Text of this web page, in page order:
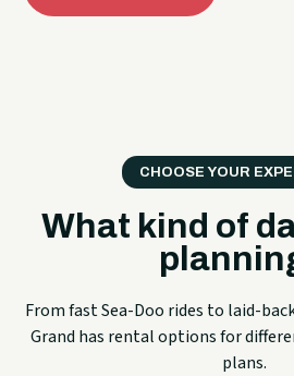
CHOOSE YOUR
What kind of
From fast Sea-Doo rides to laid-
Grand has rental options for
plans.